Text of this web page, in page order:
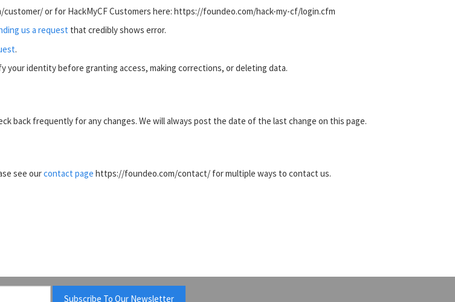
or for HackMyCF Customers here: https://foundeo.com/hack-my-cf/login.cfm
us a request that credibly shows error.
.
your identity before granting access, making corrections, or deleting data.
back frequently for any changes. We will always post the date of the last change on this page.
see ourcontact page https://foundeo.com/contact/ for multiple ways to contact us.